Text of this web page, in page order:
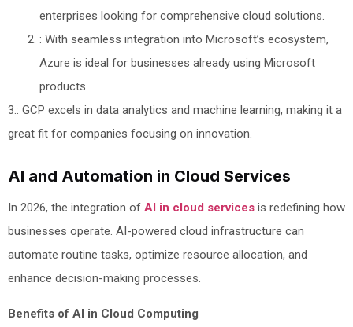
enterprises looking for comprehensive cloud solutions.
: With seamless integration into Microsoft’s ecosystem,
Azure is ideal for businesses already using Microsoft
products.
3.: GCP excels in data analytics and machine learning, making it a
great fit for companies focusing on innovation.
AI and Automation in Cloud Services
In 2026, the integration of AI in cloud services is redefining how
businesses operate. AI-powered cloud infrastructure can
automate routine tasks, optimize resource allocation, and
enhance decision-making processes.
Benefits of AI in Cloud Computing